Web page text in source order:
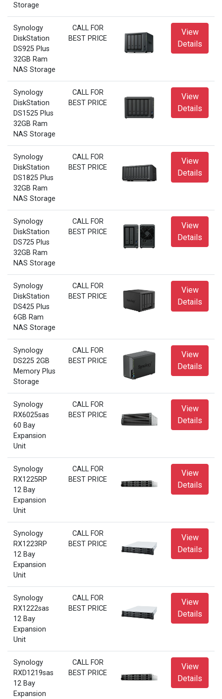
Storage
Synology
DiskStation
DS925 Plus
32GB Ram
NAS Storage
CALL FOR
BEST PRICE
View
Details
Synology
DiskStation
DS1525 Plus
32GB Ram
NAS Storage
CALL FOR
BEST PRICE
View
Details
Synology
DiskStation
DS1825 Plus
32GB Ram
NAS Storage
CALL FOR
BEST PRICE
View
Details
Synology
DiskStation
DS725 Plus
32GB Ram
NAS Storage
CALL FOR
BEST PRICE
View
Details
Synology
DiskStation
DS425 Plus
6GB Ram
NAS Storage
CALL FOR
BEST PRICE
View
Details
Synology
DS225 2GB
Memory Plus
Storage
CALL FOR
BEST PRICE
View
Details
Synology
RX6025sas
60 Bay
Expansion
Unit
CALL FOR
BEST PRICE
View
Details
Synology
RX1225RP
12 Bay
Expansion
Unit
CALL FOR
BEST PRICE
View
Details
Synology
RX1223RP
12 Bay
Expansion
Unit
CALL FOR
BEST PRICE
View
Details
Synology
RX1222sas
12 Bay
Expansion
Unit
CALL FOR
BEST PRICE
View
Details
Synology
RXD1219sas
12 Bay
Expansion
CALL FOR
BEST PRICE
View
Details